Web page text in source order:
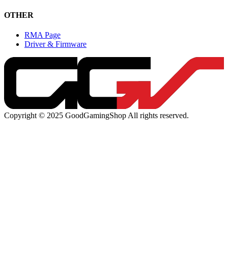
OTHER
RMA Page
Driver & Firmware
Copyright © 2025 GoodGamingShop All rights reserved.